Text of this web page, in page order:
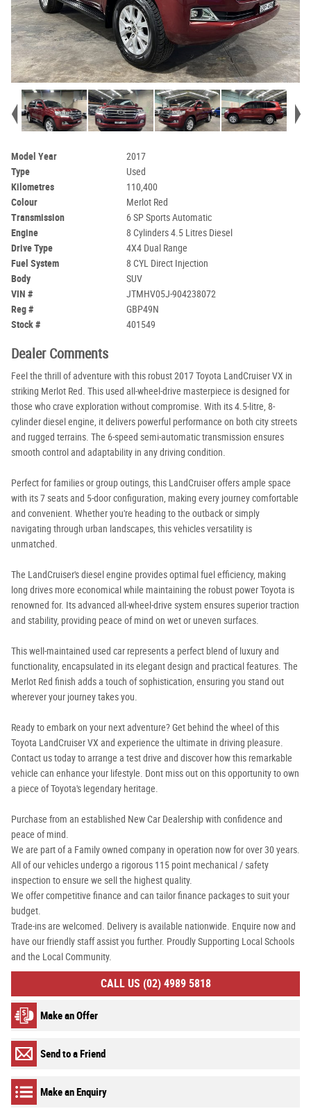
Model Year
2017
Type
Used
Kilometres
110,400
Colour
Merlot Red
Transmission
6 SP Sports Automatic
Engine
8 Cylinders 4.5 Litres Diesel
Drive Type
4X4 Dual Range
Fuel System
8 CYL Direct Injection
Body
SUV
VIN #
JTMHV05J-904238072
Reg #
GBP49N
Stock #
401549
Dealer Comments
Feel the thrill of adventure with this robust 2017 Toyota LandCruiser VX in
striking Merlot Red. This used all-wheel-drive masterpiece is designed for
those who crave exploration without compromise. With its 4.5-litre, 8-
cylinder diesel engine, it delivers powerful performance on both city streets
and rugged terrains. The 6-speed semi-automatic transmission ensures
smooth control and adaptability in any driving condition.
Perfect for families or group outings, this LandCruiser offers ample space
with its 7 seats and 5-door configuration, making every journey comfortable
and convenient. Whether you're heading to the outback or simply
navigating through urban landscapes, this vehicles versatility is
unmatched.
The LandCruiser's diesel engine provides optimal fuel efficiency, making
long drives more economical while maintaining the robust power Toyota is
renowned for. Its advanced all-wheel-drive system ensures superior traction
and stability, providing peace of mind on wet or uneven surfaces.
This well-maintained used car represents a perfect blend of luxury and
functionality, encapsulated in its elegant design and practical features. The
Merlot Red finish adds a touch of sophistication, ensuring you stand out
wherever your journey takes you.
Ready to embark on your next adventure? Get behind the wheel of this
Toyota LandCruiser VX and experience the ultimate in driving pleasure.
Contact us today to arrange a test drive and discover how this remarkable
vehicle can enhance your lifestyle. Dont miss out on this opportunity to own
a piece of Toyota's legendary heritage.
Purchase from an established New Car Dealership with confidence and
peace of mind.
We are part of a Family owned company in operation now for over 30 years.
All of our vehicles undergo a rigorous 115 point mechanical / safety
inspection to ensure we sell the highest quality.
We offer competitive finance and can tailor finance packages to suit your
budget.
Trade-ins are welcomed. Delivery is available nationwide. Enquire now and
have our friendly staff assist you further. Proudly Supporting Local Schools
and the Local Community.
CALL US (02) 4989 5818
Make an Offer
Send to a Friend
Make an Enquiry